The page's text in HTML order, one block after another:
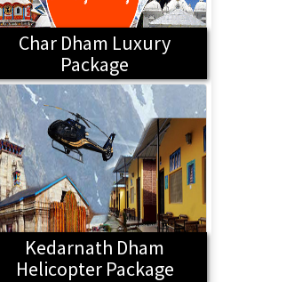
Char Dham Luxury
Package
Kedarnath Dham
Helicopter Package